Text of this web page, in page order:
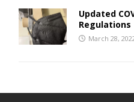
Updated
Regulations
March 28,